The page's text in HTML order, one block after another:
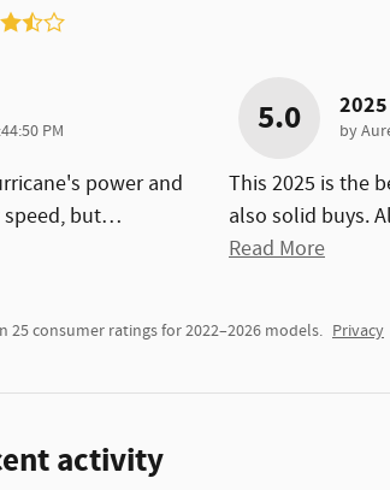
PM
power and
but…
5.0 by
This 2025 is the
also solid buys.
Read More
25 consumer ratings for 2022–2026 models. Privacy
activity